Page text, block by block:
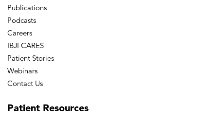
Publications
Podcasts
Careers
IBJI CARES
Patient Stories
Webinars
Contact Us
Patient Resources